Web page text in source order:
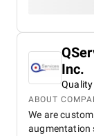
Inc.
Quality
ABOUT
We are
augmentation